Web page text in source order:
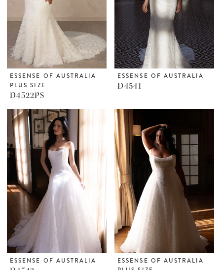
ESSENSE OF AUSTRALIA
PLUS SIZE
D4522PS
ESSENSE OF AUSTRALIA
D4541
ESSENSE OF AUSTRALIA
ESSENSE OF AUSTRALIA